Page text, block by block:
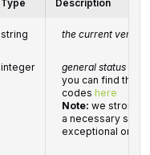
Type Description
string the current version
integer
general status code
you can find the
codes here
Note: we strongly
a necessary
exceptional or